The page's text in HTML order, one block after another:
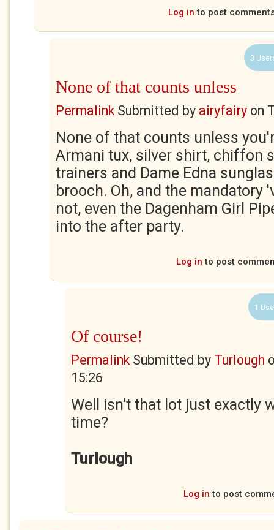
Log in to post
3
None of that counts unless
PermalinkSubmitted by airyfairy on
None of that counts unless
Armani tux, silver shirt, chiffon
trainers and Dame Edna
brooch. Oh, and the mandatory
not, even the Dagenham Girl
into the after party.
Log in to post
1
Of course!
PermalinkSubmitted by Turlough
15:26
Well isn't that lot just exactly
time?
Turlough
Log in to post